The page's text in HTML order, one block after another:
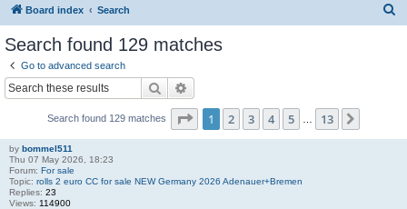
Board index Search
Search found 129 matches
Go to advanced search
Search
Search found 129 matches Page 1of 13
1 2 3 4 5 13
by bommel511
Thu 07 May 2026, 18:23
Forum: For sale
Topic: rolls 2 euro CC for sale NEW Germany 2026 Adenauer+Bremen
Replies: 23
Views: 114900